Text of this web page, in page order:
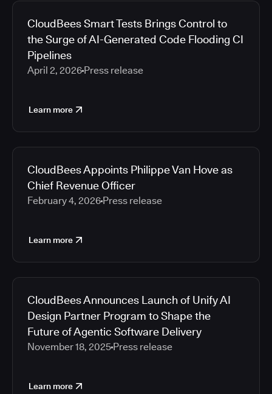
CloudBees Smart Tests Brings Control to
the Surge of AI-Generated Code Flooding CI
Pipelines
April 2, 2026 Press release
Learn more
CloudBees Appoints Philippe Van Hove as
Chief Revenue Officer
February 4, 2026 Press release
Learn more
CloudBees Announces Launch of Unify AI
Design Partner Program to Shape the
Future of Agentic Software Delivery
November 18, 2025 Press release
Learn more